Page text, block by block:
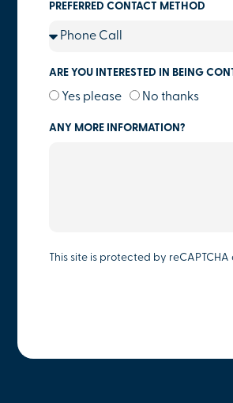
PREFERRED CONTACT METHOD
ARE YOU INTERESTED IN BEING
Yes please No thanks
ANY MORE INFORMATION?
This site is protected by